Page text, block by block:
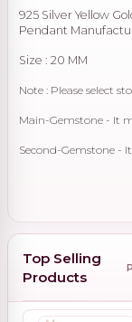
925 Silver Yellow
Pendant
Size : 20 MM
Note : Please select
Main-Gemstone - It
Second-Gemstone -
Top Selling
Products